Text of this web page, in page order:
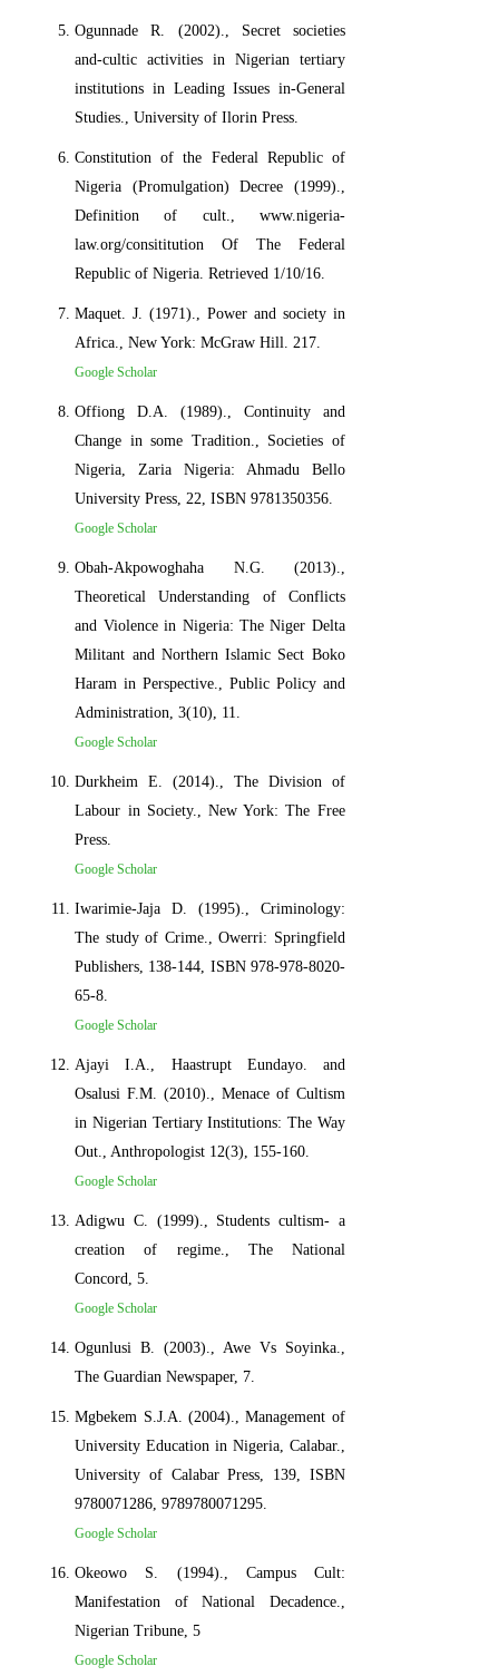
Ogunnade R. (2002)., Secret societies
and-cultic activities in Nigerian tertiary
institutions in Leading Issues in-General
Studies., University of Ilorin Press.
Constitution of the Federal Republic of
Nigeria (Promulgation) Decree (1999).,
Definition of cult., www.nigeria-
law.org/consititution Of The Federal
Republic of Nigeria. Retrieved 1/10/16.
Maquet. J. (1971)., Power and society in
Africa., New York: McGraw Hill. 217.
Google Scholar
Offiong D.A. (1989)., Continuity and
Change in some Tradition., Societies of
Nigeria, Zaria Nigeria: Ahmadu Bello
University Press, 22, ISBN 9781350356.
Google Scholar
Obah-Akpowoghaha N.G. (2013).,
Theoretical Understanding of Conflicts
and Violence in Nigeria: The Niger Delta
Militant and Northern Islamic Sect Boko
Haram in Perspective., Public Policy and
Administration, 3(10), 11.
Google Scholar
Durkheim E. (2014)., The Division of
Labour in Society., New York: The Free
Press.
Google Scholar
Iwarimie-Jaja D. (1995)., Criminology:
The study of Crime., Owerri: Springfield
Publishers, 138-144, ISBN 978-978-8020-
65-8.
Google Scholar
Ajayi I.A., Haastrupt Eundayo. and
Osalusi F.M. (2010)., Menace of Cultism
in Nigerian Tertiary Institutions: The Way
Out., Anthropologist 12(3), 155-160.
Google Scholar
Adigwu C. (1999)., Students cultism- a
creation of regime., The National
Concord, 5.
Google Scholar
Ogunlusi B. (2003)., Awe Vs Soyinka.,
The Guardian Newspaper, 7.
Mgbekem S.J.A. (2004)., Management of
University Education in Nigeria, Calabar.,
University of Calabar Press, 139, ISBN
9780071286, 9789780071295.
Google Scholar
Okeowo S. (1994)., Campus Cult:
Manifestation of National Decadence.,
Nigerian Tribune, 5
Google Scholar